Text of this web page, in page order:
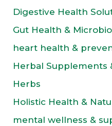
Digestive Health
Gut Health &
heart health &
Herbal Supplements
Herbs
Holistic Health &
mental wellness &